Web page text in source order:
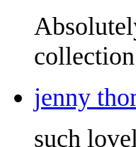
jenny
such